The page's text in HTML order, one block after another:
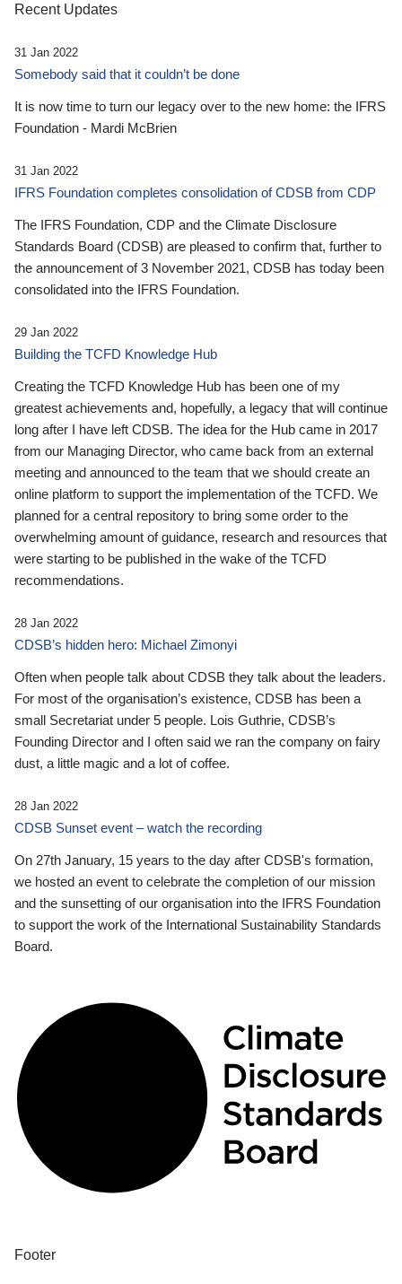
Recent Updates
31 Jan 2022
Somebody said that it couldn’t be done
It is now time to turn our legacy over to the new home: the IFRS
Foundation - Mardi McBrien
31 Jan 2022
IFRS Foundation completes consolidation of CDSB from CDP
The IFRS Foundation, CDP and the Climate Disclosure
Standards Board (CDSB) are pleased to confirm that, further to
the announcement of 3 November 2021, CDSB has today been
consolidated into the IFRS Foundation.
29 Jan 2022
Building the TCFD Knowledge Hub
Creating the TCFD Knowledge Hub has been one of my
greatest achievements and, hopefully, a legacy that will continue
long after I have left CDSB. The idea for the Hub came in 2017
from our Managing Director, who came back from an external
meeting and announced to the team that we should create an
online platform to support the implementation of the TCFD. We
planned for a central repository to bring some order to the
overwhelming amount of guidance, research and resources that
were starting to be published in the wake of the TCFD
recommendations.
28 Jan 2022
CDSB’s hidden hero: Michael Zimonyi
Often when people talk about CDSB they talk about the leaders.
For most of the organisation’s existence, CDSB has been a
small Secretariat under 5 people. Lois Guthrie, CDSB’s
Founding Director and I often said we ran the company on fairy
dust, a little magic and a lot of coffee.
28 Jan 2022
CDSB Sunset event – watch the recording
On 27th January, 15 years to the day after CDSB's formation,
we hosted an event to celebrate the completion of our mission
and the sunsetting of our organisation into the IFRS Foundation
to support the work of the International Sustainability Standards
Board.
Footer